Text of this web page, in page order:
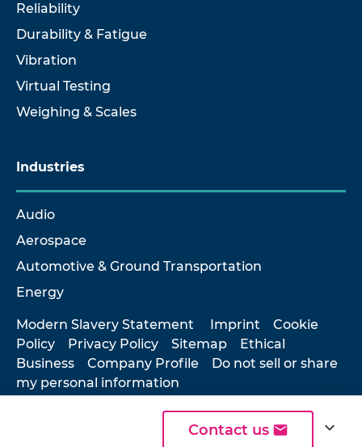
Contact us expand_more
Reliability
Durability & Fatigue
Vibration
Virtual Testing
Weighing & Scales
Industries
Audio
Aerospace
Automotive & Ground Transportation
Energy
Modern Slavery Statement Imprint
Cookie
Policy
Privacy Policy Sitemap
Ethical
Business
Company Profile
Do not sell or share
my personal information